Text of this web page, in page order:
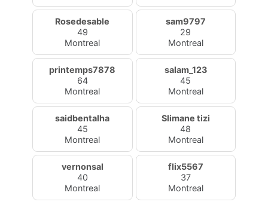
Rosedesable
49
Montreal
sam9797
29
Montreal
printemps7878
64
Montreal
salam_123
45
Montreal
saidbentalha
45
Montreal
Slimane tizi
48
Montreal
vernonsal
40
Montreal
flix5567
37
Montreal